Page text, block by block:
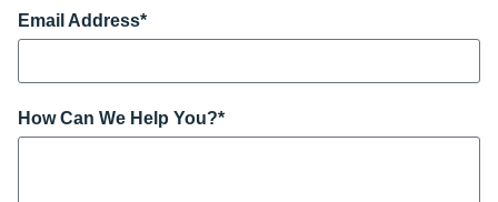
Email Address*
How Can We Help You?*